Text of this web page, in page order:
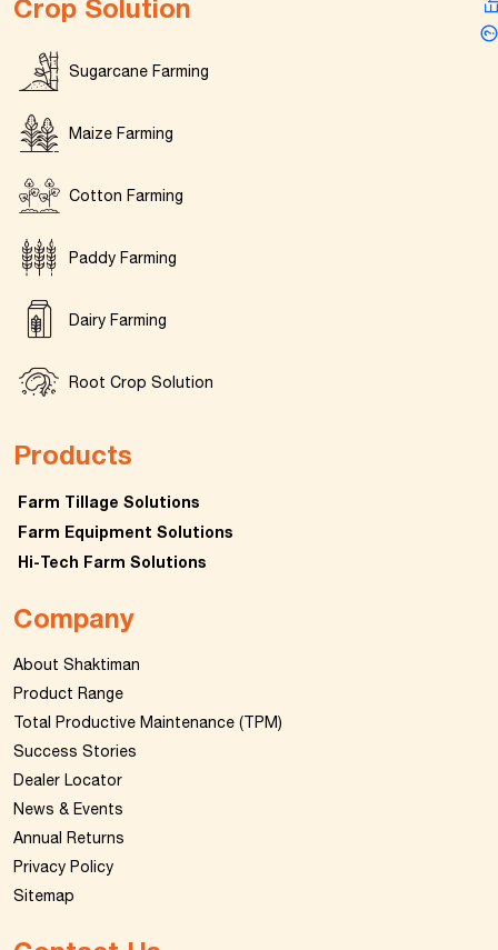
Crop Solution
Sugarcane Farming
Maize Farming
Cotton Farming
Paddy Farming
Dairy Farming
Root Crop Solution
Products
Farm Tillage Solutions
Farm Equipment Solutions
Hi-Tech Farm Solutions
Company
About Shaktiman
Product Range
Total Productive Maintenance (TPM)
Success Stories
Dealer Locator
News & Events
Annual Returns
Privacy Policy
Sitemap